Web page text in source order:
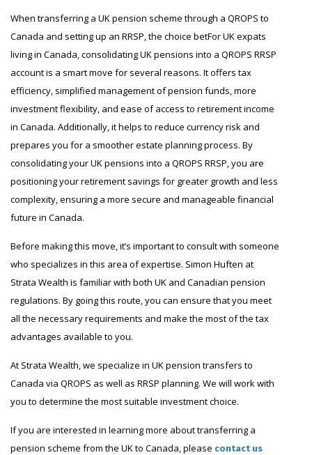
When transferring a UK pension scheme through a QROPS to
Canada and setting up an RRSP, the choice betFor UK expats
living in Canada, consolidating UK pensions into a QROPS RRSP
account is a smart move for several reasons. It offers tax
efficiency, simplified management of pension funds, more
investment flexibility, and ease of access to retirement income
in Canada. Additionally, it helps to reduce currency risk and
prepares you for a smoother estate planning process. By
consolidating your UK pensions into a QROPS RRSP, you are
positioning your retirement savings for greater growth and less
complexity, ensuring a more secure and manageable financial
future in Canada.
Before making this move, it’s important to consult with someone
who specializes in this area of expertise. Simon Huften at
Strata Wealth is familiar with both UK and Canadian pension
regulations. By going this route, you can ensure that you meet
all the necessary requirements and make the most of the tax
advantages available to you.
At Strata Wealth, we specialize in UK pension transfers to
Canada via QROPS as well as RRSP planning. We will work with
you to determine the most suitable investment choice.
If you are interested in learning more about transferring a
pension scheme from the UK to Canada, please contact us